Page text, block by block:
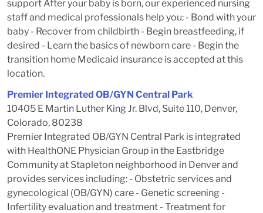
support After your baby is born, our experienced nursing
staff and medical professionals help you: - Bond with your
baby - Recover from childbirth - Begin breastfeeding, if
desired - Learn the basics of newborn care - Begin the
transition home Medicaid insurance is accepted at this
location.
Premier Integrated OB/GYN Central Park
10405 E Martin Luther King Jr. Blvd, Suite 110, Denver,
Colorado, 80238
Premier Integrated OB/GYN Central Park is integrated
with HealthONE Physician Group in the Eastbridge
Community at Stapleton neighborhood in Denver and
provides services including: - Obstetric services and
gynecological (OB/GYN) care - Genetic screening -
Infertility evaluation and treatment - Treatment for